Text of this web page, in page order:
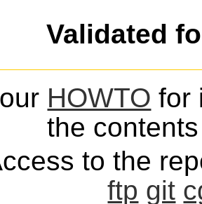
Validated
HOWTO for
the
to the
ftp git